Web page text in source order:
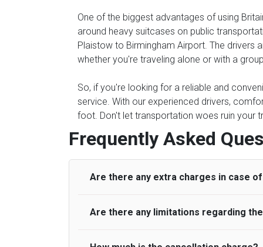
One of the biggest advantages of using
around heavy suitcases on public
Plaistow to Birmingham Airport. The drivers
whether you're traveling alone or with a
So, if you're looking for a reliable and
service. With our experienced drivers,
foot. Don't let transportation woes ruin your
Frequently Asked
Are there any extra charges in case
On journeys collecting from an airport, as
to consider immigration processing
Are there any limitations regarding